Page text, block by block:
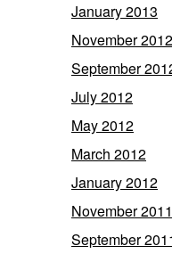
January 2013
November 2012
September
July 2012
May 2012
March 2012
January 2012
November 2011
September